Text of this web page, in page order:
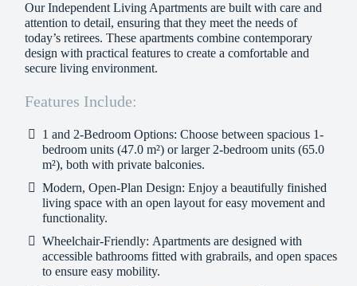
Our Independent Living Apartments are built with care and
attention to detail, ensuring that they meet the needs of
today’s retirees. These apartments combine contemporary
design with practical features to create a comfortable and
secure living environment.
Features Include:
1 and 2-Bedroom Options: Choose between spacious 1-
bedroom units (47.0 m²) or larger 2-bedroom units (65.0
m²), both with private balconies.
Modern, Open-Plan Design: Enjoy a beautifully finished
living space with an open layout for easy movement and
functionality.
Wheelchair-Friendly: Apartments are designed with
accessible bathrooms fitted with grabrails, and open spaces
to ensure easy mobility.